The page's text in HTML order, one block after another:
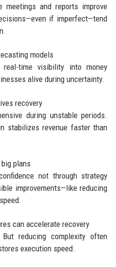
meetings and reports improve
if imperfect—tend
models
time visibility into money
alive during uncertainty.
recovery
during unstable periods.
stabilizes revenue faster than
plans
not through strategy
improvements—like reducing
can accelerate recovery
reducing complexity often
execution speed.